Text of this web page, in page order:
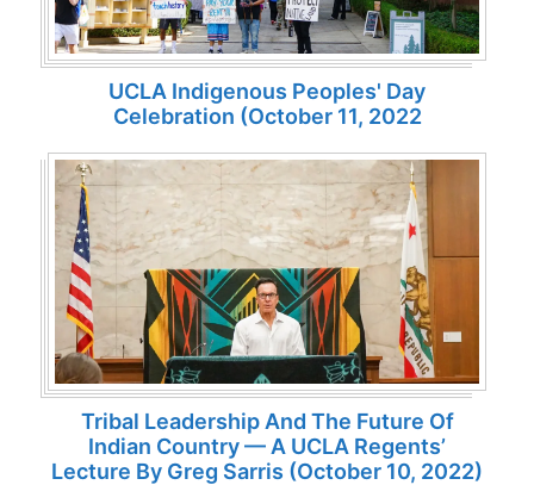
UCLA Indigenous Peoples' Day
Celebration (October 11, 2022
Tribal Leadership And The Future Of
Indian Country — A UCLA Regents’
Lecture By Greg Sarris (October 10, 2022)